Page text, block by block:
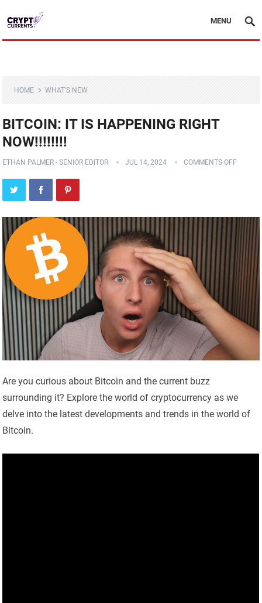
MENU
HOME WHAT'S NEW
BITCOIN: IT IS HAPPENING RIGHT
NOW!!!!!!!!
ETHAN PALMER - SENIOR EDITOR JUL 14, 2024 COMMENTS OFF
Are you curious about Bitcoin and the current buzz
surrounding it? Explore the world of cryptocurrency as we
delve into the latest developments and trends in the world of
Bitcoin.